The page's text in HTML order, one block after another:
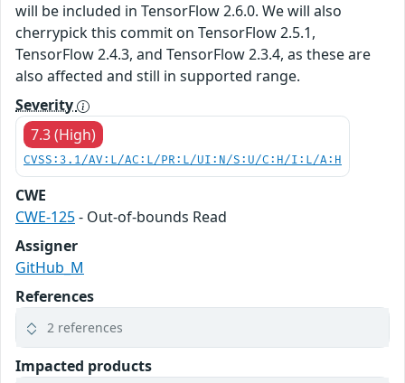
will be included in TensorFlow 2.6.0. We will also
cherrypick this commit on TensorFlow 2.5.1,
TensorFlow 2.4.3, and TensorFlow 2.3.4, as these are
also affected and still in supported range.
Severity
7.3 (High)
CVSS:3.1/AV:L/AC:L/PR:L/UI:N/S:U/C:H/I:L/A:H
CWE
CWE-125- Out-of-bounds Read
Assigner
GitHub_M
References
2 references
Impacted products